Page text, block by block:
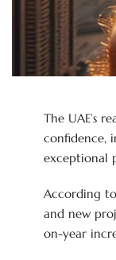
The UAE’s
confidence,
exceptional
According
and new
on-year